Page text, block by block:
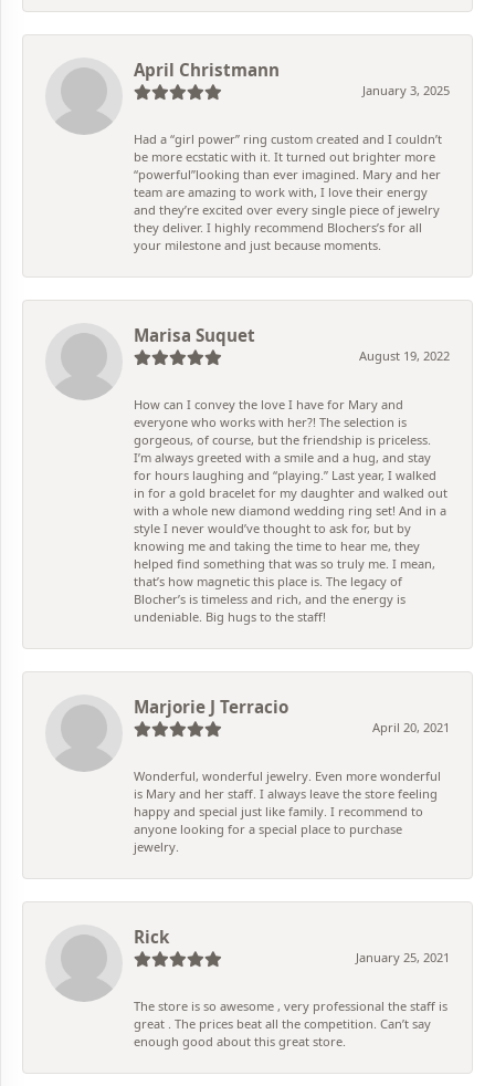
April Christmann
January 3, 2025
Had a “girl power” ring custom created and I couldn’t
be more ecstatic with it. It turned out brighter more
“powerful”looking than ever imagined. Mary and her
team are amazing to work with, I love their energy
and they’re excited over every single piece of jewelry
they deliver. I highly recommend Blochers’s for all
your milestone and just because moments.
Marisa Suquet
August 19, 2022
How can I convey the love I have for Mary and
everyone who works with her?! The selection is
gorgeous, of course, but the friendship is priceless.
I’m always greeted with a smile and a hug, and stay
for hours laughing and “playing.” Last year, I walked
in for a gold bracelet for my daughter and walked out
with a whole new diamond wedding ring set! And in a
style I never would’ve thought to ask for, but by
knowing me and taking the time to hear me, they
helped find something that was so truly me. I mean,
that’s how magnetic this place is. The legacy of
Blocher’s is timeless and rich, and the energy is
undeniable. Big hugs to the staff!
Marjorie J Terracio
April 20, 2021
Wonderful, wonderful jewelry. Even more wonderful
is Mary and her staff. I always leave the store feeling
happy and special just like family. I recommend to
anyone looking for a special place to purchase
jewelry.
Rick
January 25, 2021
The store is so awesome , very professional the staff is
great . The prices beat all the competition. Can’t say
enough good about this great store.